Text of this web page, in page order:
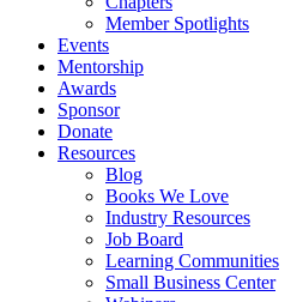
Member Spotlights
Events
Mentorship
Awards
Sponsor
Donate
Resources
Blog
Books We Love
Industry Resources
Job Board
Learning Communities
Small Business Center